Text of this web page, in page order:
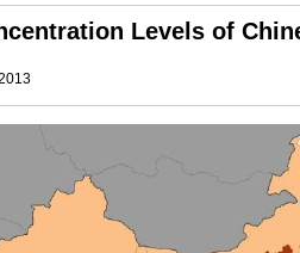
Levels of